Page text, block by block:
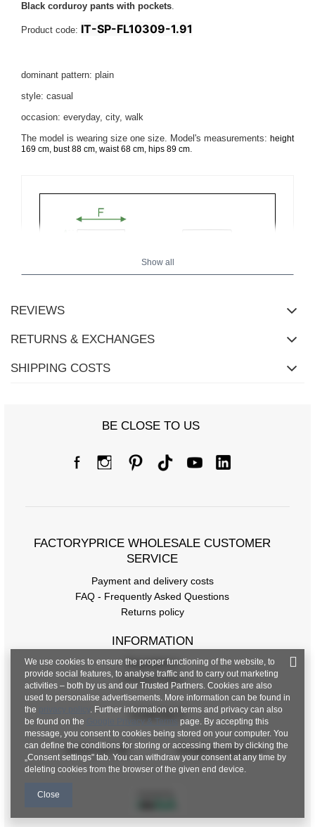
Black corduroy pants with pockets.
Product code: IT-SP-FL10309-1.91
dominant pattern: plain
style: casual
occasion: everyday, city, walk
The model is wearing size one size. Model's measurements: height
169 cm, bust 88 cm, waist 68 cm, hips 89 cm.
Measurements taken flat (+/- 1cm)
[G] Hip circumference
[H] Inner leg length
[J] Total length
Show all
REVIEWS
RETURNS & EXCHANGES
SHIPPING COSTS
BE CLOSE TO US
FACTORYPRICE WHOLESALE CUSTOMER
SERVICE
Payment and delivery costs
FAQ - Frequently Asked Questions
Returns policy
INFORMATION
Regulations
Privacy Policy
CONTACT
+48 601 547 740 hurt@factoryprice.eu
We use cookies to ensure the proper functioning of the website, to
provide social features, to analyse traffic and to carry out marketing
activities – both by us and our Trusted Partners. Cookies are also
used to personalise advertisements. More information can be found in
the
. Further information on terms and privacy can also
be found on the
Google Privacy & Terms page. By accepting this
message, you consent to cookies being stored on your computer. You
can define the conditions for storing or accessing them by clicking the
„Consent settings" tab. You can withdraw your consent at any time by
deleting cookies from the browser of the given end device.
Close